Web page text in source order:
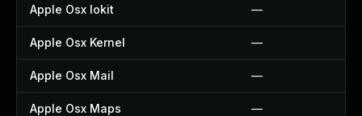
Apple Osx Iokit —
Apple Osx Kernel —
Apple Osx Mail —
Apple Osx Maps —